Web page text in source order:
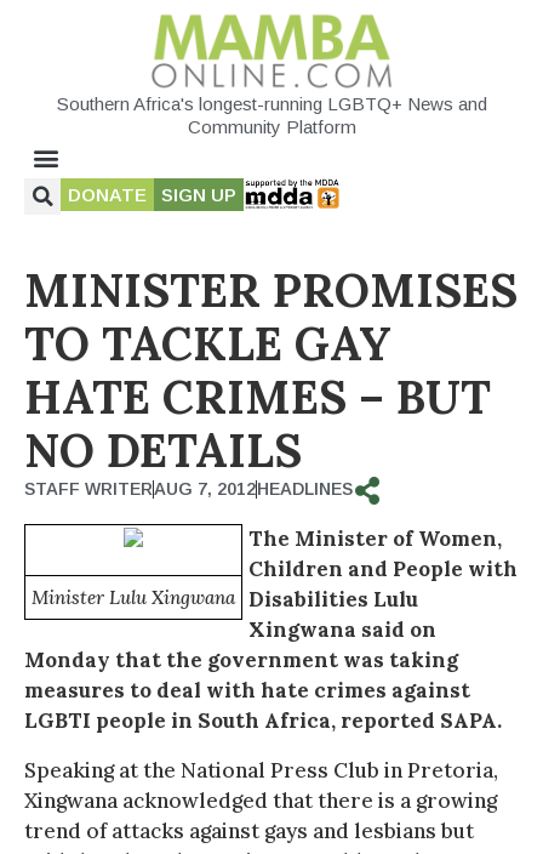
Southern Africa's longest-running LGBTQ+ News and
Community Platform
DONATE SIGN UP
MINISTER PROMISES
TO TACKLE GAY
HATE CRIMES – BUT
NO DETAILS
STAFF WRITERAUG 7, 2012HEADLINES
Minister Lulu Xingwana
The Minister of Women,
Children and People with
Disabilities Lulu
Xingwana said on
Monday that the government was taking
measures to deal with hate crimes against
LGBTI people in South Africa, reported SAPA.
Speaking at the National Press Club in Pretoria,
Xingwana acknowledged that there is a growing
trend of attacks against gays and lesbians but